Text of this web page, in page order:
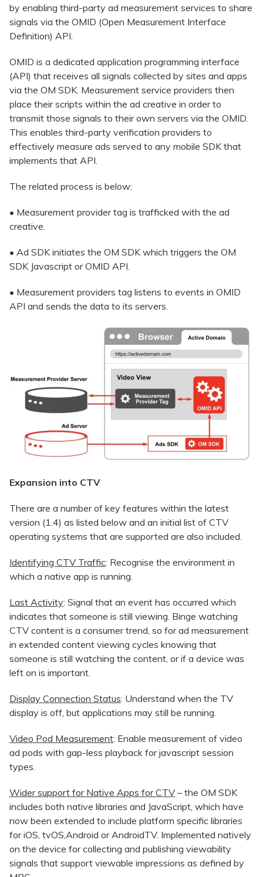
by enabling third-party ad measurement services to share
signals via the OMID (Open Measurement Interface
Definition) API.
OMID is a dedicated application programming interface
(API) that receives all signals collected by sites and apps
via the OM SDK. Measurement service providers then
place their scripts within the ad creative in order to
transmit those signals to their own servers via the OMID.
This enables third-party verification providers to
effectively measure ads served to any mobile SDK that
implements that API.
The related process is below:
• Measurement provider tag is trafficked with the ad
creative.
• Ad SDK initiates the OM SDK which triggers the OM
SDK Javascript or OMID API.
• Measurement providers tag listens to events in OMID
API and sends the data to its servers.
Expansion into CTV
There are a number of key features within the latest
version (1.4) as listed below and an initial list of CTV
operating systems that are supported are also included.
Identifying CTV Traffic: Recognise the environment in
which a native app is running.
Last Activity: Signal that an event has occurred which
indicates that someone is still viewing. Binge watching
CTV content is a consumer trend, so for ad measurement
in extended content viewing cycles knowing that
someone is still watching the content, or if a device was
left on is important.
Display Connection Status: Understand when the TV
display is off, but applications may still be running.
Video Pod Measurement: Enable measurement of video
ad pods with gap-less playback for javascript session
types.
Wider support for Native Apps for CTV – the OM SDK
includes both native libraries and JavaScript, which have
now been extended to include platform specific libraries
for iOS, tvOS,Android or AndroidTV. Implemented natively
on the device for collecting and publishing viewability
signals that support viewable impressions as defined by